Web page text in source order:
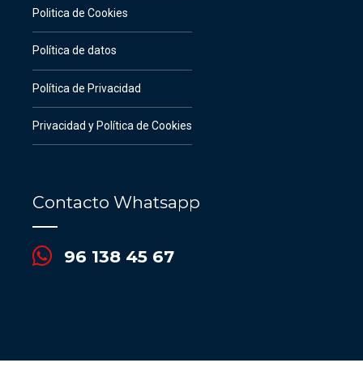
Politica de Cookies
Política de datos
Política de Privacidad
Privacidad y Política de Cookies
Contacto Whatsapp
96 138 45 67